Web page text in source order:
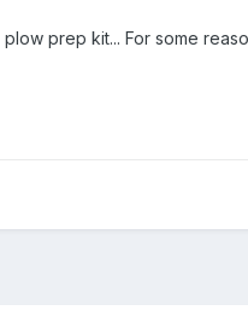
prep kit... For some